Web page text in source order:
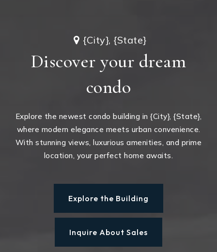
{City}, {State}
Discover your dream
condo
Explore the newest condo building in {City}, {State},
where modern elegance meets urban convenience.
With stunning views, luxurious amenities, and prime
location, your perfect home awaits.
Explore the Building
Inquire About Sales